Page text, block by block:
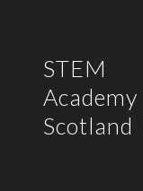
STEM
Academy
Scotland